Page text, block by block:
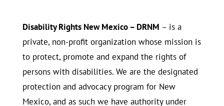
Disability Rights New Mexico – DRNM – is a
private, non-profit organization whose mission is
to protect, promote and expand the rights of
persons with disabilities. We are the designated
protection and advocacy program for New
Mexico, and as such we have authority under